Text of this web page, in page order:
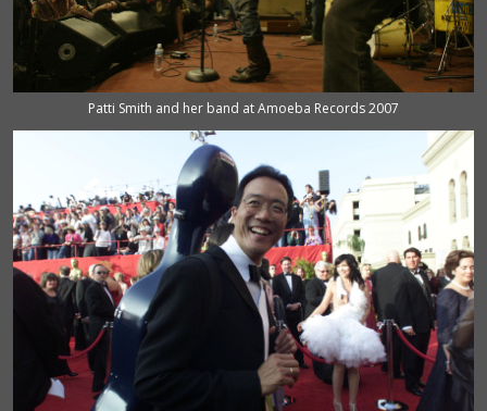
Patti Smith and her band at Amoeba Records 2007